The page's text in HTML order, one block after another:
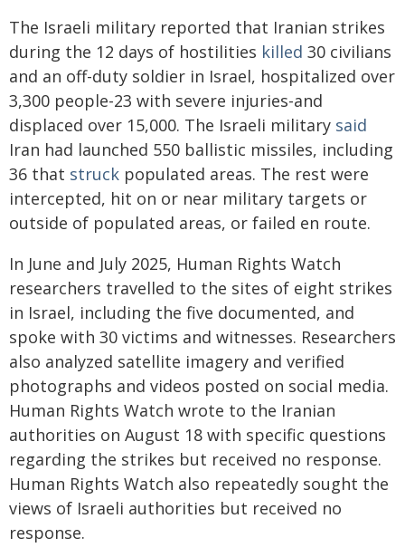
The Israeli military reported that Iranian strikes
during the 12 days of hostilities killed 30 civilians
and an off-duty soldier in Israel, hospitalized over
3,300 people-23 with severe injuries-and
displaced over 15,000. The Israeli military said
Iran had launched 550 ballistic missiles, including
36 that struck populated areas. The rest were
intercepted, hit on or near military targets or
outside of populated areas, or failed en route.
In June and July 2025, Human Rights Watch
researchers travelled to the sites of eight strikes
in Israel, including the five documented, and
spoke with 30 victims and witnesses. Researchers
also analyzed satellite imagery and verified
photographs and videos posted on social media.
Human Rights Watch wrote to the Iranian
authorities on August 18 with specific questions
regarding the strikes but received no response.
Human Rights Watch also repeatedly sought the
views of Israeli authorities but received no
response.